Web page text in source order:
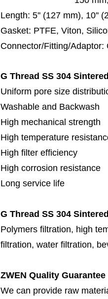
Length: 5'' (127 mm), 10''
Gasket: PTFE, Viton,
Connector/Fitting/Adaptor:
G Thread SS 304
Uniform pore size
Washable and Backwash
High mechanical strength
High temperature
High filter efficiency
High corrosion resistance
Long service life
G Thread SS 304
Polymers filtration, high
filtration, water filtration,
ZWEN Quality Guarantee
We can provide raw